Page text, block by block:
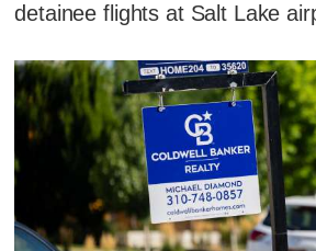
detainee flights at Salt Lake